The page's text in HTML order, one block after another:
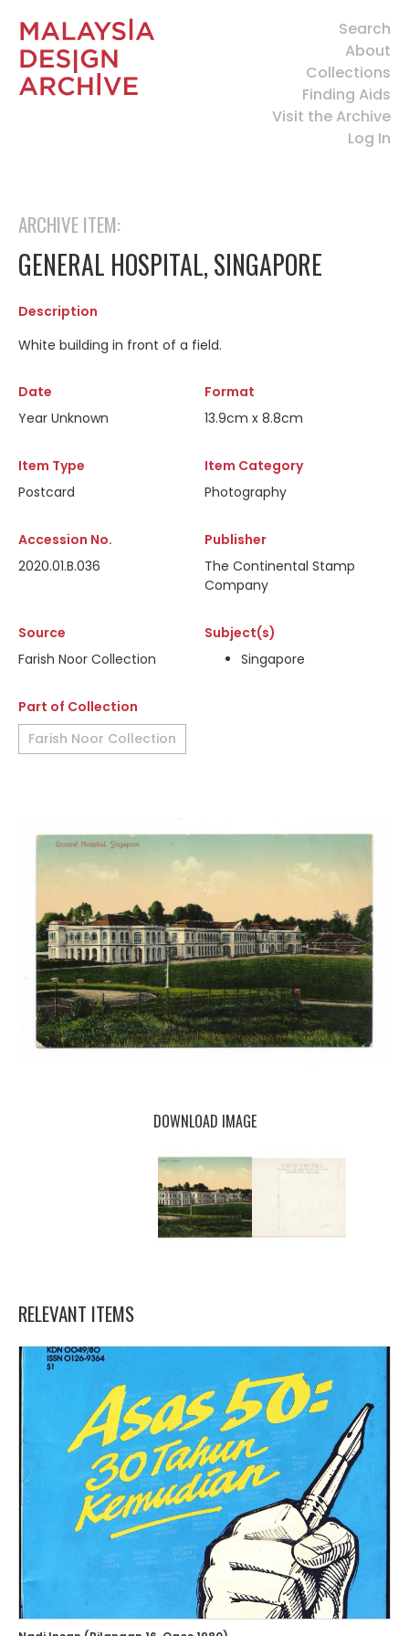
Search
About
Collections
Finding Aids
Visit the Archive
Log In
ARCHIVE ITEM:
GENERAL HOSPITAL, SINGAPORE
Description
White building in front of a field.
Date
Year Unknown
Format
13.9cm x 8.8cm
Item Type
Postcard
Item Category
Photography
Accession No.
2020.01.B.036
Publisher
The Continental Stamp
Company
Source
Farish Noor Collection
Subject(s)
Singapore
Part of Collection
Farish Noor Collection
DOWNLOAD IMAGE
RELEVANT ITEMS